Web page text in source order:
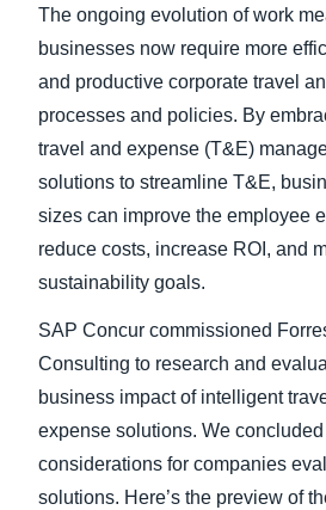
Norway
The ongoing evolution of work
businesses now require more
and productive corporate travel
processes and policies. By
travel and expense (T&E)
solutions to streamline T&E,
sizes can improve the employee
reduce costs, increase ROI, and
sustainability goals.
SAP Concur commissioned
Consulting to research and
business impact of intelligent
expense solutions. We concluded
considerations for companies
solutions. Here’s the preview of